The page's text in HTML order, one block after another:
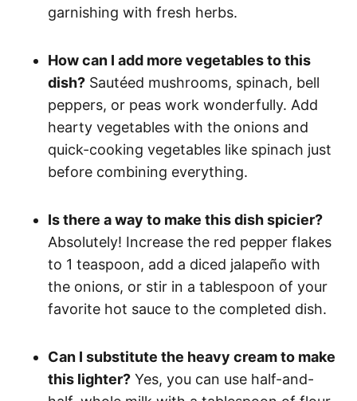
garnishing with fresh herbs.
How can I add more vegetables to this
dish? Sautéed mushrooms, spinach, bell
peppers, or peas work wonderfully. Add
hearty vegetables with the onions and
quick-cooking vegetables like spinach just
before combining everything.
Is there a way to make this dish spicier?
Absolutely! Increase the red pepper flakes
to 1 teaspoon, add a diced jalapeño with
the onions, or stir in a tablespoon of your
favorite hot sauce to the completed dish.
Can I substitute the heavy cream to make
this lighter? Yes, you can use half-and-